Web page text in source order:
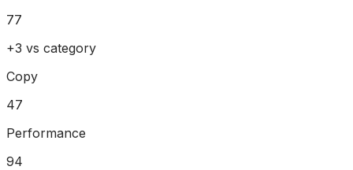
77
+3 vs category
Copy
47
Performance
94